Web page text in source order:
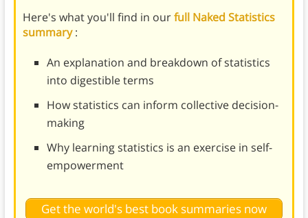
Here's what you'll find in ourfull Naked Statistics
summary:
An explanation and breakdown of statistics
into digestible terms
How statistics can inform collective decision-
making
Why learning statistics is an exercise in self-
empowerment
Get the world's best book summaries now